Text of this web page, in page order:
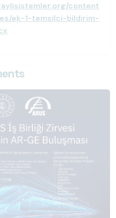
content
ek-1-temsilci-bildirim-